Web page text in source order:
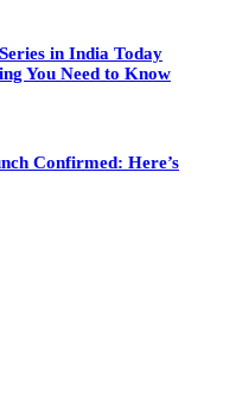
in India Today
You Need to Know
Confirmed: Here’s